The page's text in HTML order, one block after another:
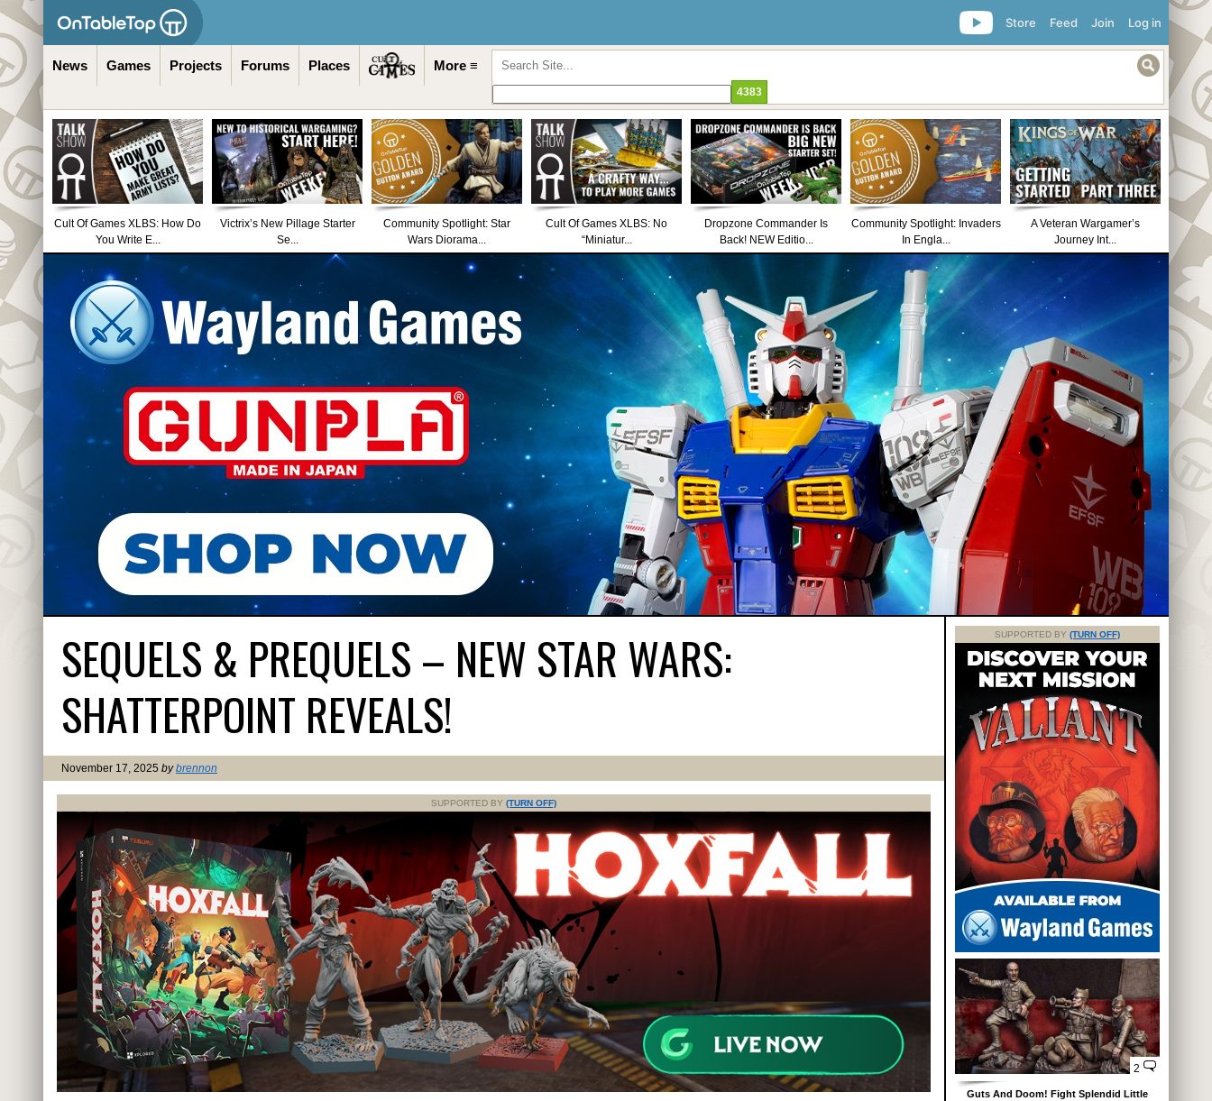
Log in
Join
Feed
Store
News Games Projects Forums Places More ≡
Cult Of Games XLBS: How Do
You Write E...
Victrix’s New Pillage Starter
Se...
Community Spotlight: Star
Wars Diorama...
Cult Of Games XLBS: No
“Miniatur...
Dropzone Commander Is
Back! NEW Editio...
Community Spotlight: Invaders
In Engla...
A Veteran Wargamer’s
Journey Int...
SEQUELS & PREQUELS – NEW STAR WARS:
SHATTERPOINT REVEALS!
November 17, 2025 bybrennon
SUPPORTED BY (TURN OFF)
SUPPORTED BY (TURN OFF)
2
Guts And Doom! Fight Splendid Little